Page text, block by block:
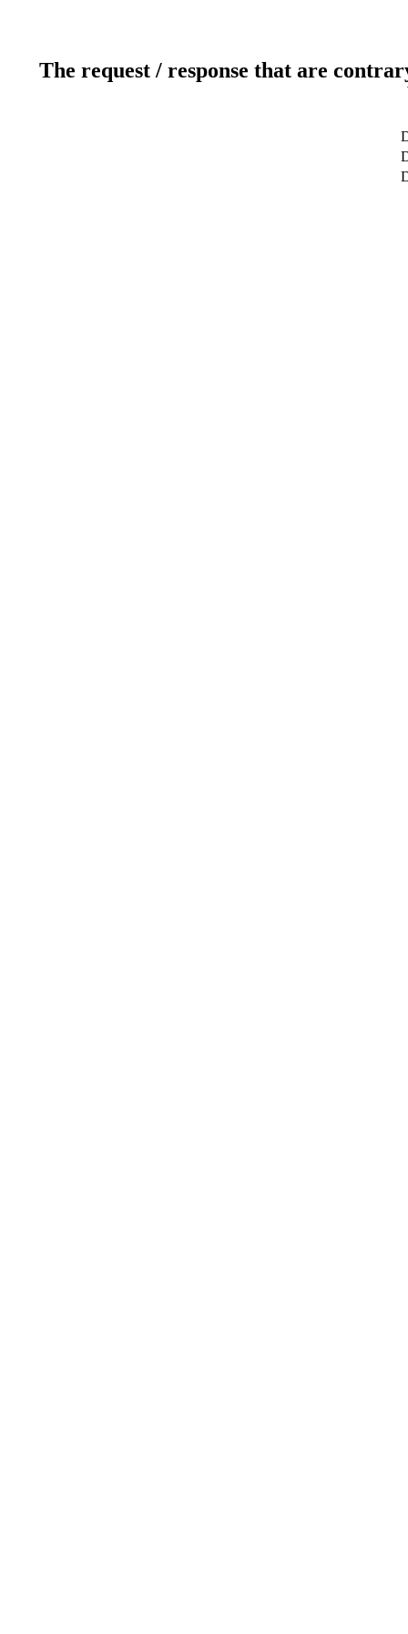
The request / response that are